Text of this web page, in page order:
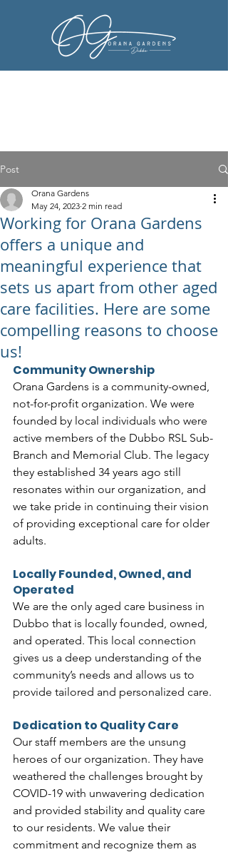
Post
Working for Orana Gardens
offers a unique and
meaningful experience that
sets us apart from other aged
care facilities. Here are some
compelling reasons to choose
us!
Orana Gardens
May 24, 2023 2 min read
Community Ownership
Orana Gardens is a community-owned,
not-for-profit organization. We were
founded by local individuals who were
active members of the Dubbo RSL Sub-
Branch and Memorial Club. The legacy
they established 34 years ago still
resonates within our organization, and
we take pride in continuing their vision
of providing exceptional care for older
adults.
Locally Founded, Owned, and
Operated
We are the only aged care business in
Dubbo that is locally founded, owned,
and operated. This local connection
gives us a deep understanding of the
community’s needs and allows us to
provide tailored and personalized care.
Dedication to Quality Care
Our staff members are the unsung
heroes of our organization. They have
weathered the challenges brought by
COVID-19 with unwavering dedication
and provided stability and quality care
to our residents. We value their
commitment and recognize them as